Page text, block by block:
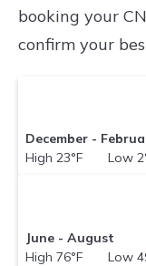
booking your
confirm your
December -
High 23°F Low
June - August
High 76°F Low